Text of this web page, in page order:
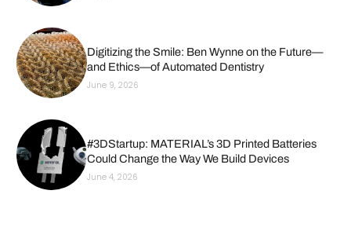
Digitizing the Smile: Ben Wynne on the Future—
and Ethics—of Automated Dentistry
June 9, 2026
#3DStartup: MATERIAL’s 3D Printed Batteries
Could Change the Way We Build Devices
June 4, 2026